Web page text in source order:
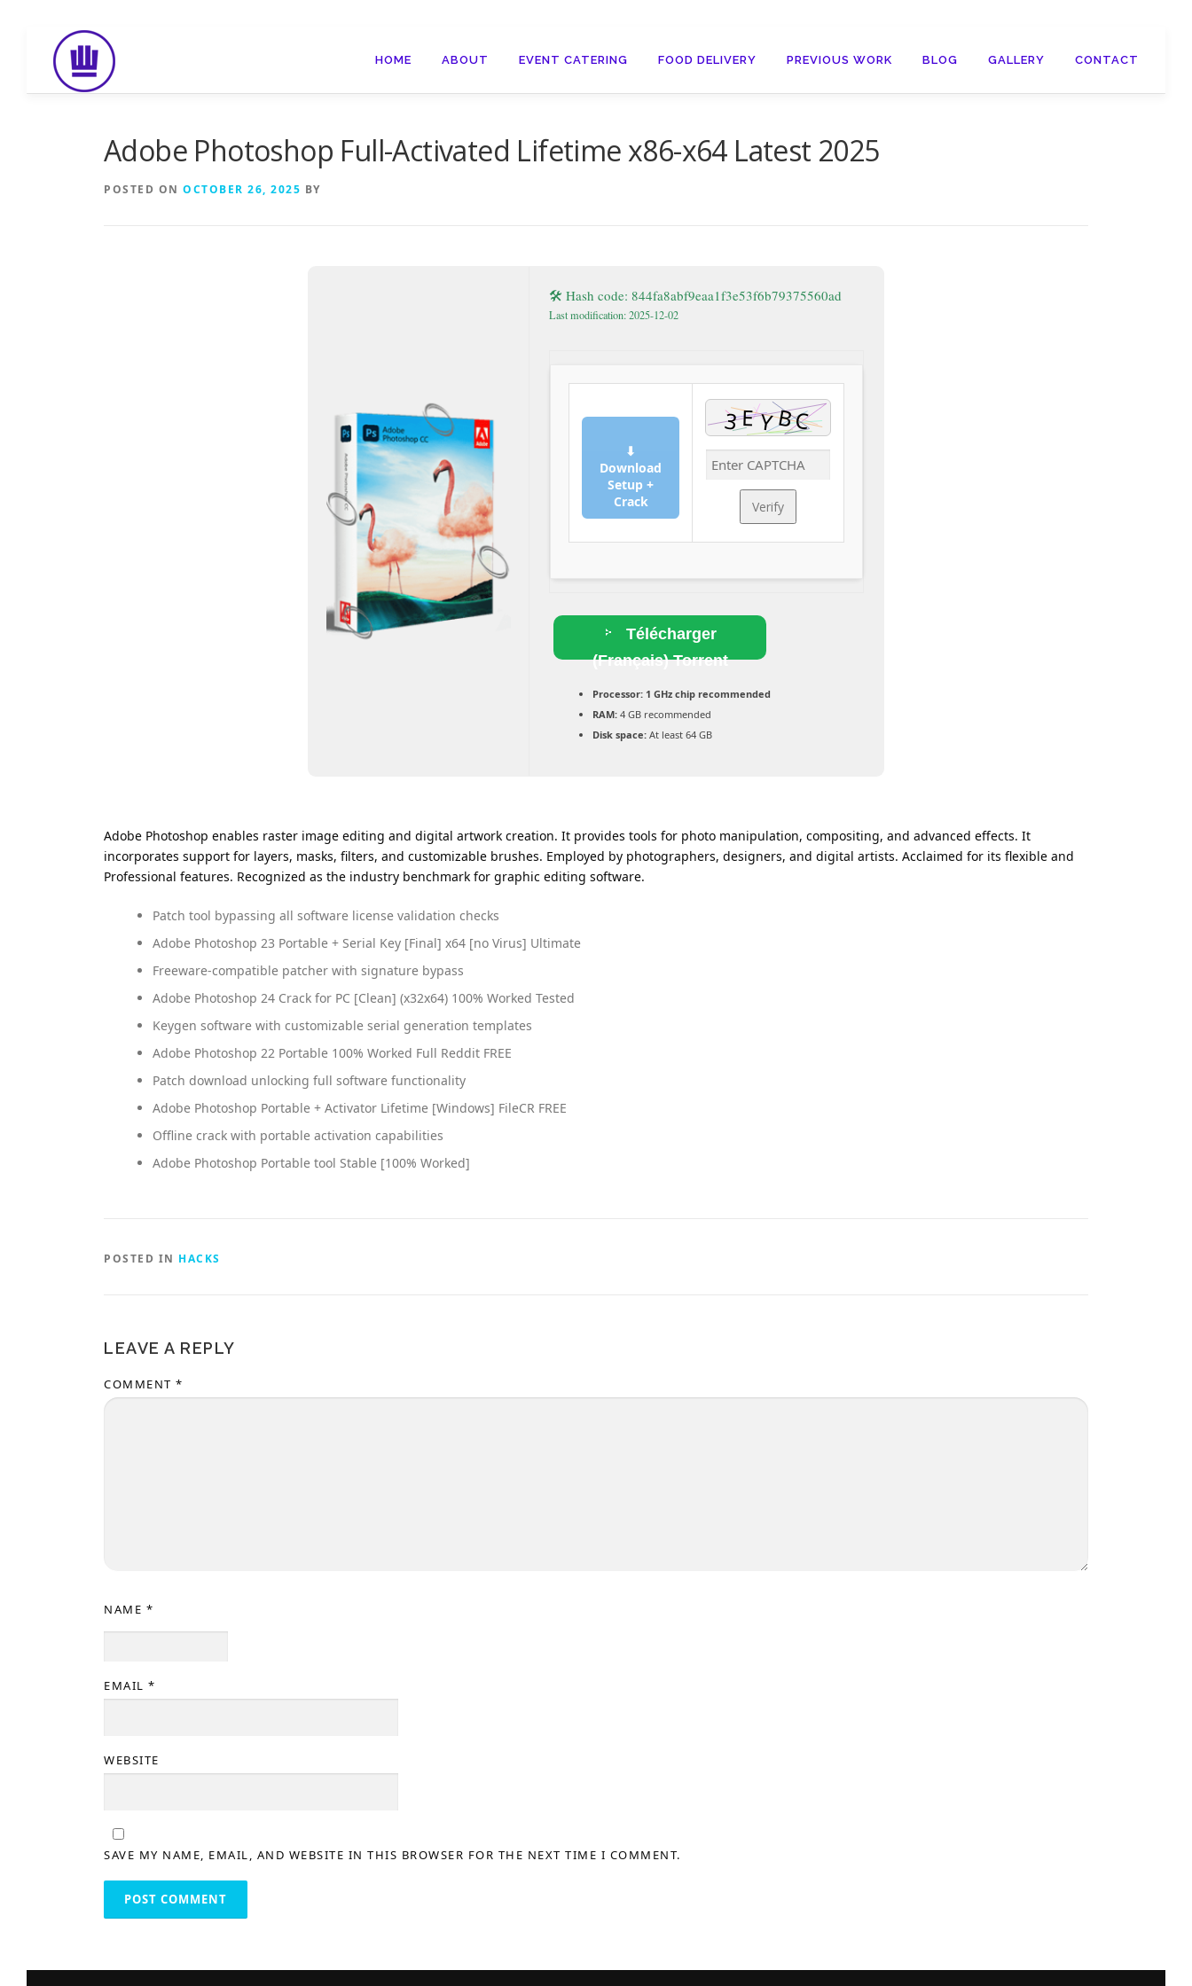
content
HOME ABOUT EVENT CATERING FOOD DELIVERY PREVIOUS WORK BLOG GALLERY CONTACT
Adobe Photoshop Full-Activated Lifetime x86-x64 Latest 2025
POSTED ON OCTOBER 26, 2025 BY
🛠 Hash code: 844fa8abf9eaa1f3e53f6b79375560ad
Last modification: 2025-12-02
⬇
Download
Setup +
Crack
Verify
Télécharger
(Français) Torrent
Processor:1 GHz chip recommended
RAM:4 GB recommended
Disk space:At least 64 GB
Adobe Photoshop enables raster image editing and digital artwork creation. It provides tools for photo manipulation, compositing, and advanced effects. It
incorporates support for layers, masks, filters, and customizable brushes. Employed by photographers, designers, and digital artists. Acclaimed for its flexible and
Professional features. Recognized as the industry benchmark for graphic editing software.
Patch tool bypassing all software license validation checks
Adobe Photoshop 23 Portable + Serial Key [Final] x64 [no Virus] Ultimate
Freeware-compatible patcher with signature bypass
Adobe Photoshop 24 Crack for PC [Clean] (x32x64) 100% Worked Tested
Keygen software with customizable serial generation templates
Adobe Photoshop 22 Portable 100% Worked Full Reddit FREE
Patch download unlocking full software functionality
Adobe Photoshop Portable + Activator Lifetime [Windows] FileCR FREE
Offline crack with portable activation capabilities
Adobe Photoshop Portable tool Stable [100% Worked]
POSTED IN HACKS
LEAVE A REPLY
COMMENT *
NAME *
EMAIL *
WEBSITE
SAVE MY NAME, EMAIL, AND WEBSITE IN THIS BROWSER FOR THE NEXT TIME I COMMENT.